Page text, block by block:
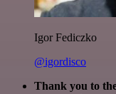
Igor Fediczko
@igordisco
Thank you to